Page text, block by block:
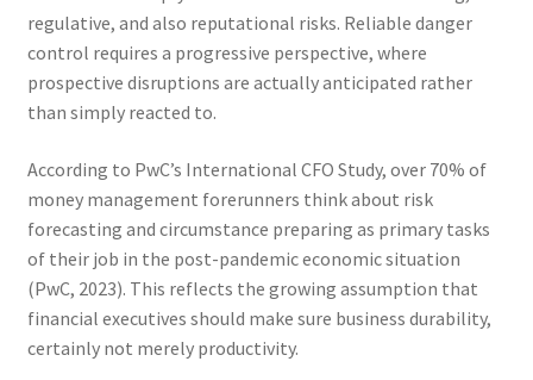
regulative, and also reputational risks. Reliable danger
control requires a progressive perspective, where
prospective disruptions are actually anticipated rather
than simply reacted to.
According to PwC’s International CFO Study, over 70% of
money management forerunners think about risk
forecasting and circumstance preparing as primary tasks
of their job in the post-pandemic economic situation
(PwC, 2023). This reflects the growing assumption that
financial executives should make sure business durability,
certainly not merely productivity.